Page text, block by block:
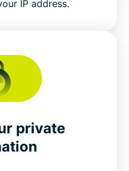
IP address.
private